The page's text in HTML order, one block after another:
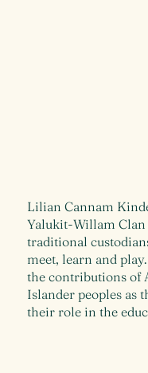
Lilian Cannam
Yalukit-Willam
traditional
meet, learn and
the contributions of
Islander peoples as
their role in the